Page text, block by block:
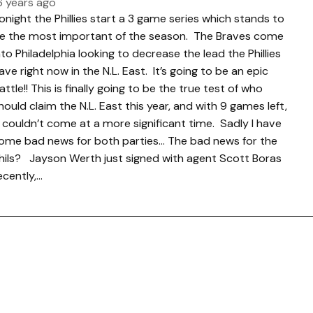
the Phillies start a 3 game series which stands to
the most important of the season. The Braves come
Philadelphia looking to decrease the lead the Phillies
right now in the N.L. East. It’s going to be an epic
This is finally going to be the true test of who
claim the N.L. East this year, and with 9 games left,
come at a more significant time. Sadly I have
bad news for both parties… The bad news for the
Jayson Werth just signed with agent Scott Boras